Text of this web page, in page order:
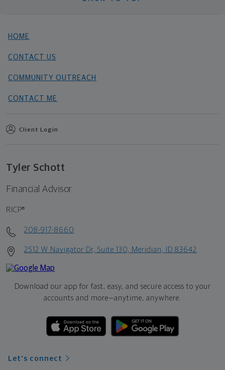
HOME
CONTACT US
COMMUNITY OUTREACH
CONTACT ME
Client Login
Tyler Schott
Financial Advisor
RICP®
208-917-8660
2512 W Navigator Dr, Suite 130, Meridian, ID 83642
Download our app for fast, easy, and secure access to your
accounts and more—anytime, anywhere.
Let's connect